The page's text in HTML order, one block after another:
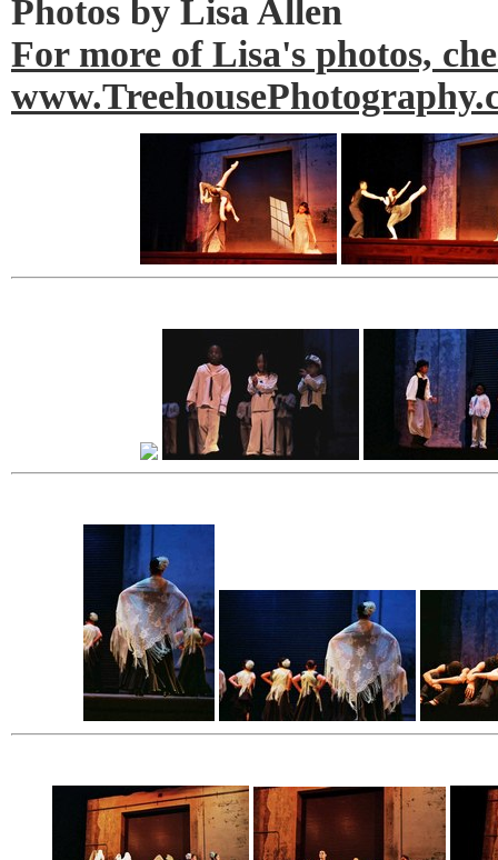
Photos by Lisa Allen
For more of Lisa's photos,